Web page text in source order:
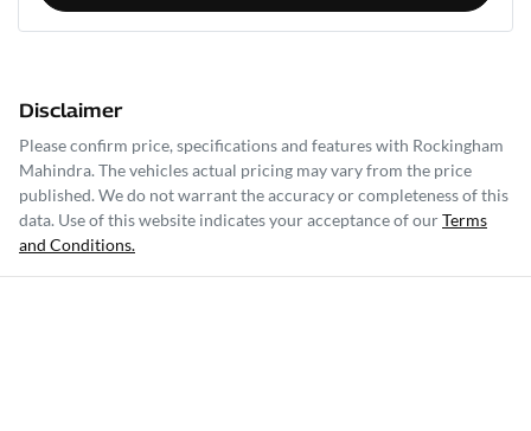
Disclaimer
Please confirm price, specifications and features with Rockingham
Mahindra. The vehicles actual pricing may vary from the price
published. We do not warrant the accuracy or completeness of this
data. Use of this website indicates your acceptance of ourTerms
and Conditions.